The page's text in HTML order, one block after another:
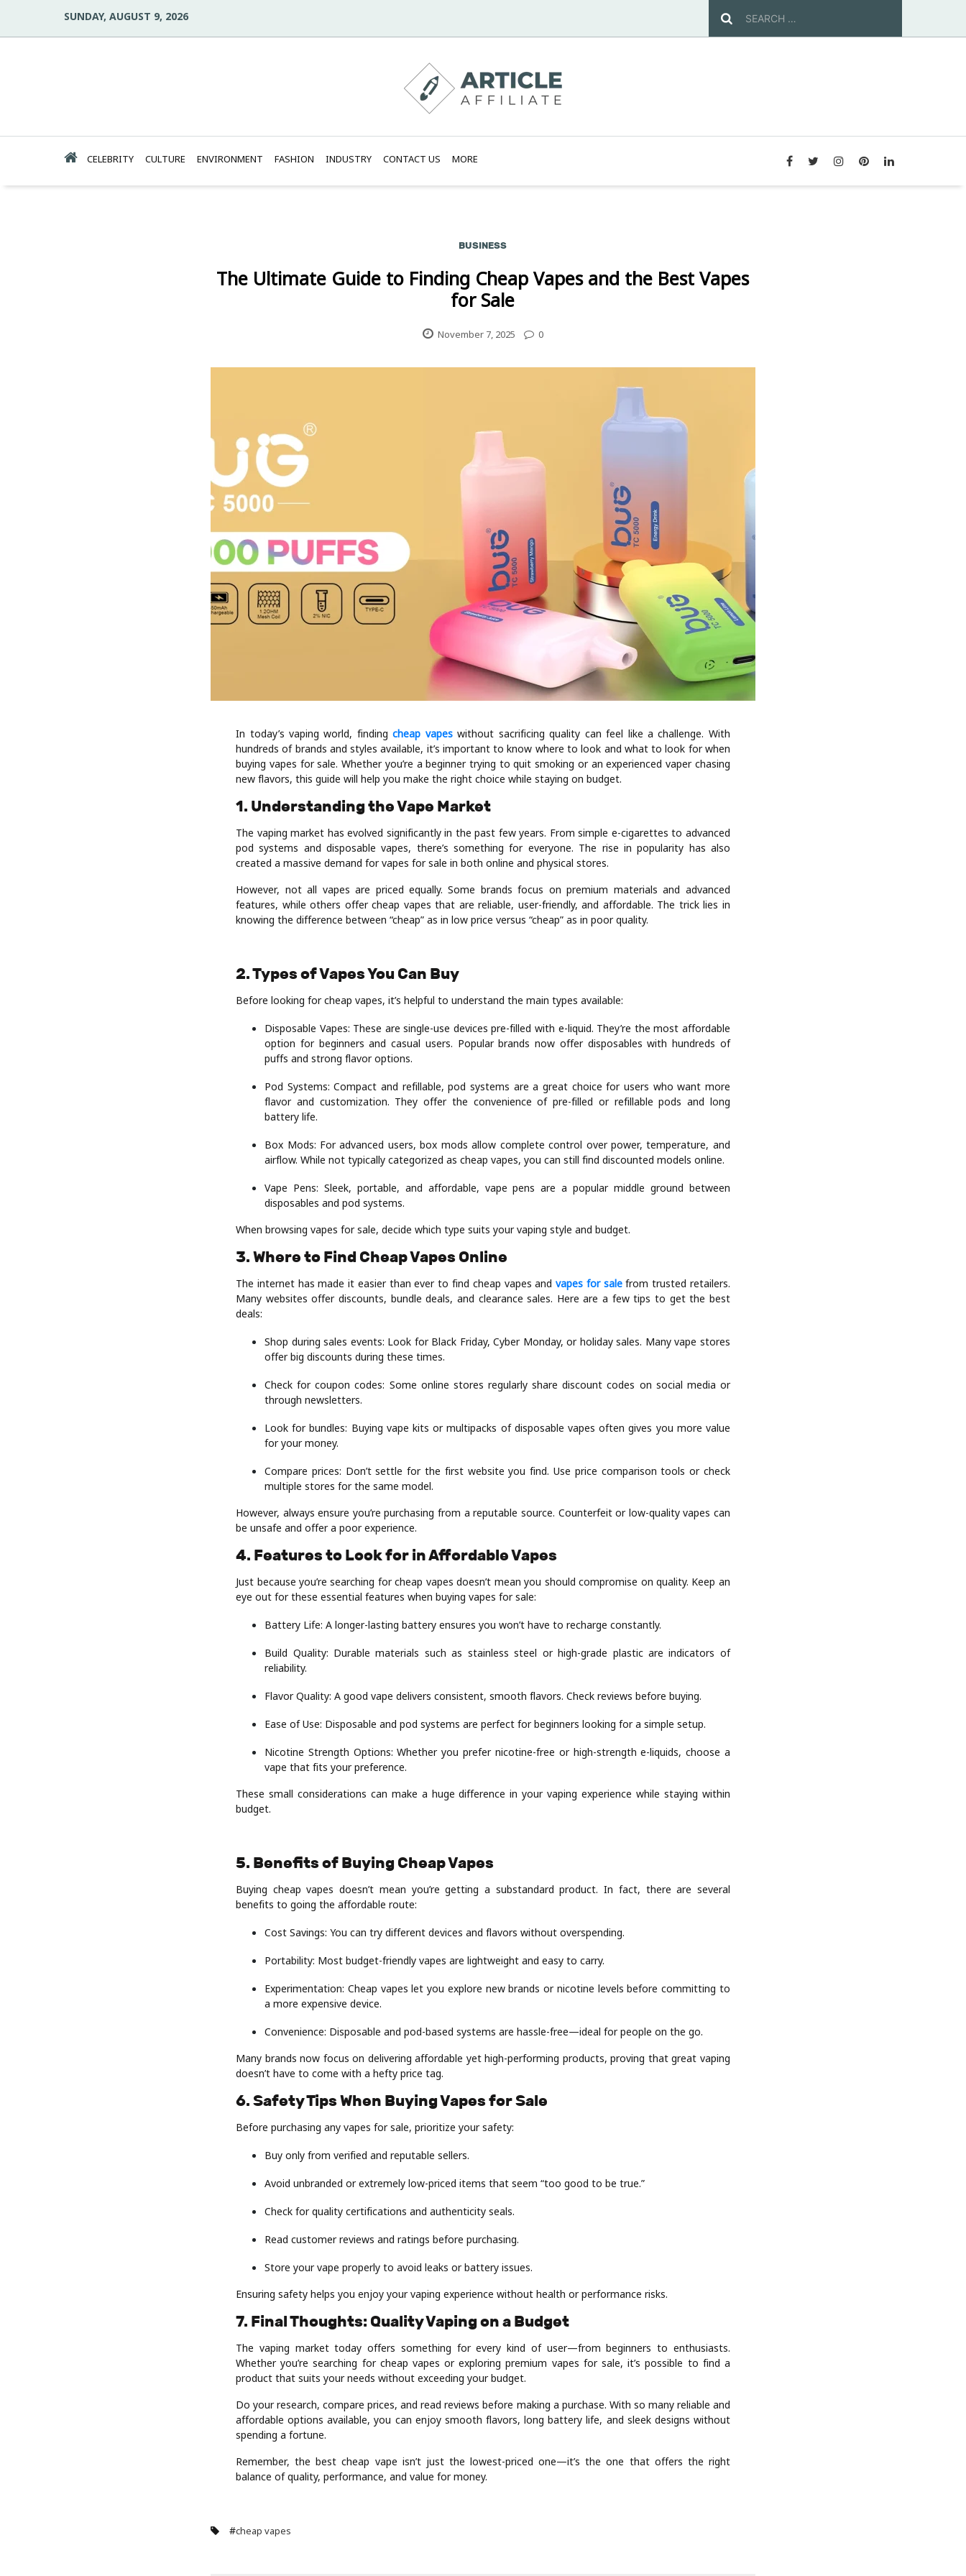
SUNDAY, AUGUST 9, 2026
CELEBRITY CULTURE ENVIRONMENT FASHION INDUSTRY CONTACT US MORE
BUSINESS
The Ultimate Guide to Finding Cheap Vapes and the Best Vapes
for Sale
November 7, 2025 0
In today’s vaping world, findingcheap vapes without sacrificing quality can feel like a challenge. With
hundreds of brands and styles available, it’s important to know where to look and what to look for when
buying vapes for sale. Whether you’re a beginner trying to quit smoking or an experienced vaper chasing
new flavors, this guide will help you make the right choice while staying on budget.
1. Understanding the Vape Market
The vaping market has evolved significantly in the past few years. From simple e-cigarettes to advanced
pod systems and disposable vapes, there’s something for everyone. The rise in popularity has also
created a massive demand for vapes for sale in both online and physical stores.
However, not all vapes are priced equally. Some brands focus on premium materials and advanced
features, while others offer cheap vapes that are reliable, user-friendly, and affordable. The trick lies in
knowing the difference between “cheap” as in low price versus “cheap” as in poor quality.
2. Types of Vapes You Can Buy
Before looking for cheap vapes, it’s helpful to understand the main types available:
Disposable Vapes: These are single-use devices pre-filled with e-liquid. They’re the most affordable
option for beginners and casual users. Popular brands now offer disposables with hundreds of
puffs and strong flavor options.
Pod Systems: Compact and refillable, pod systems are a great choice for users who want more
flavor and customization. They offer the convenience of pre-filled or refillable pods and long
battery life.
Box Mods: For advanced users, box mods allow complete control over power, temperature, and
airflow. While not typically categorized as cheap vapes, you can still find discounted models online.
Vape Pens: Sleek, portable, and affordable, vape pens are a popular middle ground between
disposables and pod systems.
When browsing vapes for sale, decide which type suits your vaping style and budget.
3. Where to Find Cheap Vapes Online
The internet has made it easier than ever to find cheap vapes andvapes for salefrom trusted retailers.
Many websites offer discounts, bundle deals, and clearance sales. Here are a few tips to get the best
deals:
Shop during sales events: Look for Black Friday, Cyber Monday, or holiday sales. Many vape stores
offer big discounts during these times.
Check for coupon codes: Some online stores regularly share discount codes on social media or
through newsletters.
Look for bundles: Buying vape kits or multipacks of disposable vapes often gives you more value
for your money.
Compare prices: Don’t settle for the first website you find. Use price comparison tools or check
multiple stores for the same model.
However, always ensure you’re purchasing from a reputable source. Counterfeit or low-quality vapes can
be unsafe and offer a poor experience.
4. Features to Look for in Affordable Vapes
Just because you’re searching for cheap vapes doesn’t mean you should compromise on quality. Keep an
eye out for these essential features when buying vapes for sale:
Battery Life: A longer-lasting battery ensures you won’t have to recharge constantly.
Build Quality: Durable materials such as stainless steel or high-grade plastic are indicators of
reliability.
Flavor Quality: A good vape delivers consistent, smooth flavors. Check reviews before buying.
Ease of Use: Disposable and pod systems are perfect for beginners looking for a simple setup.
Nicotine Strength Options: Whether you prefer nicotine-free or high-strength e-liquids, choose a
vape that fits your preference.
These small considerations can make a huge difference in your vaping experience while staying within
budget.
5. Benefits of Buying Cheap Vapes
Buying cheap vapes doesn’t mean you’re getting a substandard product. In fact, there are several
benefits to going the affordable route:
Cost Savings: You can try different devices and flavors without overspending.
Portability: Most budget-friendly vapes are lightweight and easy to carry.
Experimentation: Cheap vapes let you explore new brands or nicotine levels before committing to
a more expensive device.
Convenience: Disposable and pod-based systems are hassle-free—ideal for people on the go.
Many brands now focus on delivering affordable yet high-performing products, proving that great vaping
doesn’t have to come with a hefty price tag.
6. Safety Tips When Buying Vapes for Sale
Before purchasing any vapes for sale, prioritize your safety:
Buy only from verified and reputable sellers.
Avoid unbranded or extremely low-priced items that seem “too good to be true.”
Check for quality certifications and authenticity seals.
Read customer reviews and ratings before purchasing.
Store your vape properly to avoid leaks or battery issues.
Ensuring safety helps you enjoy your vaping experience without health or performance risks.
7. Final Thoughts: Quality Vaping on a Budget
The vaping market today offers something for every kind of user—from beginners to enthusiasts.
Whether you’re searching for cheap vapes or exploring premium vapes for sale, it’s possible to find a
product that suits your needs without exceeding your budget.
Do your research, compare prices, and read reviews before making a purchase. With so many reliable and
affordable options available, you can enjoy smooth flavors, long battery life, and sleek designs without
spending a fortune.
Remember, the best cheap vape isn’t just the lowest-priced one—it’s the one that offers the right
balance of quality, performance, and value for money.
#cheap vapes